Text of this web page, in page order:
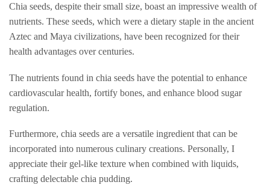
Chia seeds, despite their small size, boast an impressive wealth of
nutrients. These seeds, which were a dietary staple in the ancient
Aztec and Maya civilizations, have been recognized for their
health advantages over centuries.
The nutrients found in chia seeds have the potential to enhance
cardiovascular health, fortify bones, and enhance blood sugar
regulation.
Furthermore, chia seeds are a versatile ingredient that can be
incorporated into numerous culinary creations. Personally, I
appreciate their gel-like texture when combined with liquids,
crafting delectable chia pudding.